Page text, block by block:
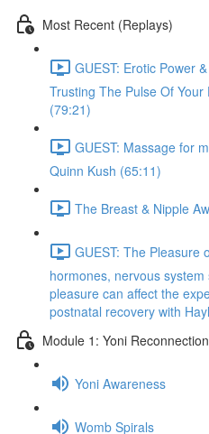
Most Recent (Replays)
GUEST: Erotic Power
Trusting The Pulse Of
(79:21)
GUEST: Massage for
Quinn Kush (65:11)
The Breast & Nipple
GUEST: The Pleasure
hormones, nervous
pleasure can affect the
postnatal recovery with
Module 1: Yoni Reconnection
Yoni Awareness
Womb Spirals